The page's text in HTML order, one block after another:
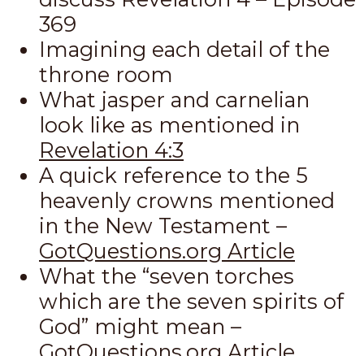
369
Imagining each detail of the
throne room
What jasper and carnelian
look like as mentioned in
Revelation 4:3
A quick reference to the 5
heavenly crowns mentioned
in the New Testament –
GotQuestions.org Article
What the “seven torches
which are the seven spirits of
God” might mean –